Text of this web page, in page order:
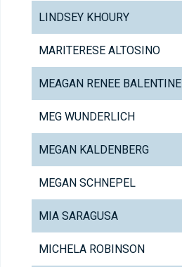
LINDSEY KHOURY
MARITERESE ALTOSINO
MEAGAN RENEE BALENTINE
MEG WUNDERLICH
MEGAN KALDENBERG
MEGAN SCHNEPEL
MIA SARAGUSA
MICHELA ROBINSON